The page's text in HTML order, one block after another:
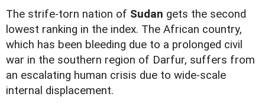
The strife-torn nation of Sudan gets the second
lowest ranking in the index. The African country,
which has been bleeding due to a prolonged civil
war in the southern region of Darfur, suffers from
an escalating human crisis due to wide-scale
internal displacement.